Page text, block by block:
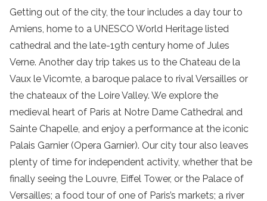
Getting out of the city, the tour includes a day tour to
Amiens, home to a UNESCO World Heritage listed
cathedral and the late-19th century home of Jules
Verne. Another day trip takes us to the Chateau de la
Vaux le Vicomte, a baroque palace to rival Versailles or
the chateaux of the Loire Valley. We explore the
medieval heart of Paris at Notre Dame Cathedral and
Sainte Chapelle, and enjoy a performance at the iconic
Palais Garnier (Opera Garnier). Our city tour also leaves
plenty of time for independent activity, whether that be
finally seeing the Louvre, Eiffel Tower, or the Palace of
Versailles; a food tour of one of Paris’s markets; a river